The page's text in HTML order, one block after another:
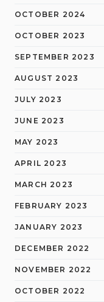
OCTOBER 2024
OCTOBER 2023
SEPTEMBER 2023
AUGUST 2023
JULY 2023
JUNE 2023
MAY 2023
APRIL 2023
MARCH 2023
FEBRUARY 2023
JANUARY 2023
DECEMBER 2022
NOVEMBER 2022
OCTOBER 2022